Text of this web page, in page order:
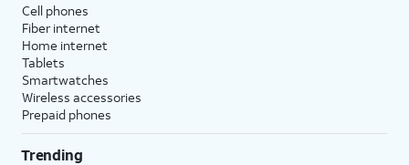
Cell phones
Fiber internet
Home internet
Tablets
Smartwatches
Wireless accessories
Prepaid phones
Trending